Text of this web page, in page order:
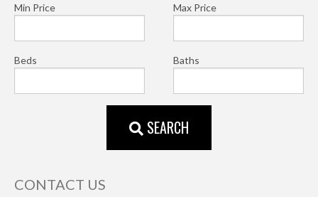
Min Price Max Price
Beds Baths
SEARCH
CONTACT US